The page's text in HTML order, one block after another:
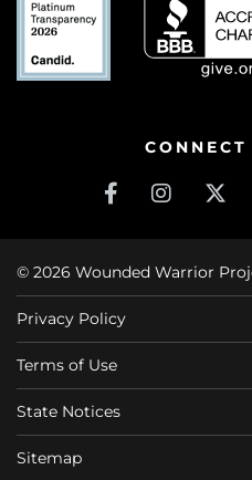
© 2026 Wounded Warrior
Privacy Policy
Terms of Use
State Notices
Sitemap